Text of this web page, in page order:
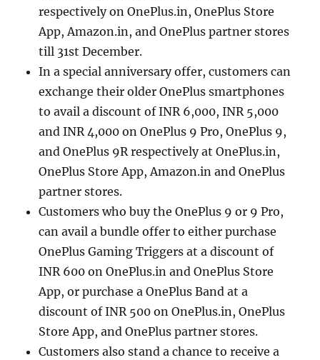
respectively on OnePlus.in, OnePlus Store
App, Amazon.in, and OnePlus partner stores
till 31st December.
In a special anniversary offer, customers can
exchange their older OnePlus smartphones
to avail a discount of INR 6,000, INR 5,000
and INR 4,000 on OnePlus 9 Pro, OnePlus 9,
and OnePlus 9R respectively at OnePlus.in,
OnePlus Store App, Amazon.in and OnePlus
partner stores.
Customers who buy the OnePlus 9 or 9 Pro,
can avail a bundle offer to either purchase
OnePlus Gaming Triggers at a discount of
INR 600 on OnePlus.in and OnePlus Store
App, or purchase a OnePlus Band at a
discount of INR 500 on OnePlus.in, OnePlus
Store App, and OnePlus partner stores.
Customers also stand a chance to receive a